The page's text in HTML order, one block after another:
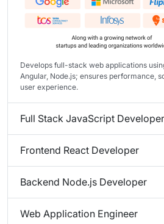
Develops full-stack web applications
Angular, Node.js; ensures performance,
user experience.
Full Stack JavaScript Developer
Frontend React Developer
Backend Node.js Developer
Web Application Engineer